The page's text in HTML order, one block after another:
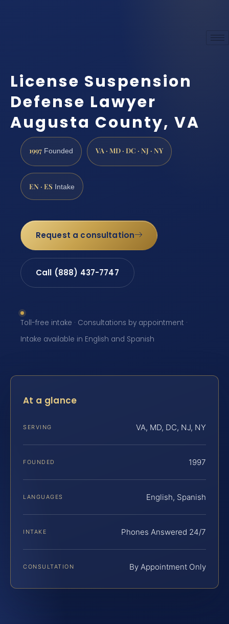
License Suspension
Defense Lawyer
Augusta County, VA
1997 Founded VA · MD · DC · NJ · NY
EN · ES Intake
Request a consultation
Call (888) 437-7747
Toll-free intake · Consultations by appointment ·
Intake available in English and Spanish
At a glance
SERVING VA, MD, DC, NJ, NY
FOUNDED 1997
LANGUAGES English, Spanish
INTAKE Phones Answered 24/7
CONSULTATION By Appointment Only